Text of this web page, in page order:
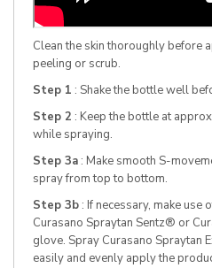
Clean the skin thoroughly before
peeling or scrub.
Step 1 : Shake the bottle well
Step 2 : Keep the bottle at
while spraying.
Step 3a: Make smooth S-
spray from top to bottom.
Step 3b: If necessary, make use
Curasano Spraytan Sentz® or
glove. Spray Curasano Spraytan
easily and evenly apply the